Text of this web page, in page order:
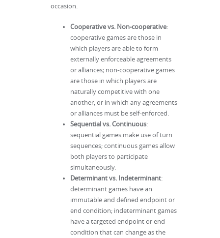
occasion.
Cooperative vs. Non-cooperative:
cooperative games are those in
which players are able to form
externally enforceable agreements
or alliances; non-cooperative games
are those in which players are
naturally competitive with one
another, or in which any agreements
or alliances must be self-enforced.
Sequential vs. Continuous:
sequential games make use of turn
sequences; continuous games allow
both players to participate
simultaneously.
Determinant vs. Indeterminant:
determinant games have an
immutable and defined endpoint or
end condition; indeterminant games
have a targeted endpoint or end
condition that can change as the